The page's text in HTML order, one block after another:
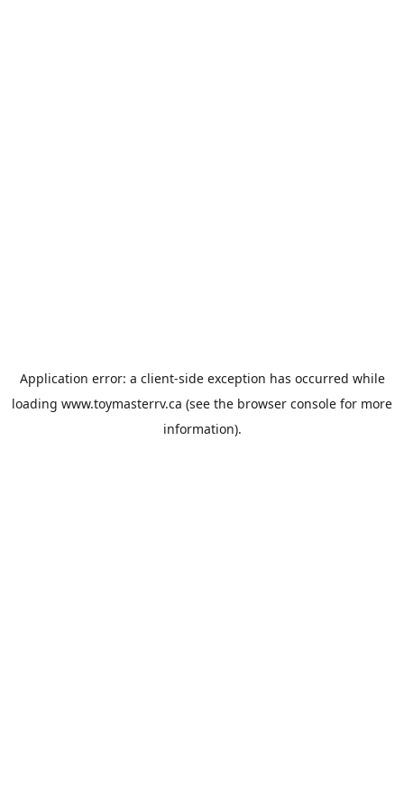
Application error: a client-side exception has occurred while
loading www.toymasterrv.ca (see the browser console for more
information).